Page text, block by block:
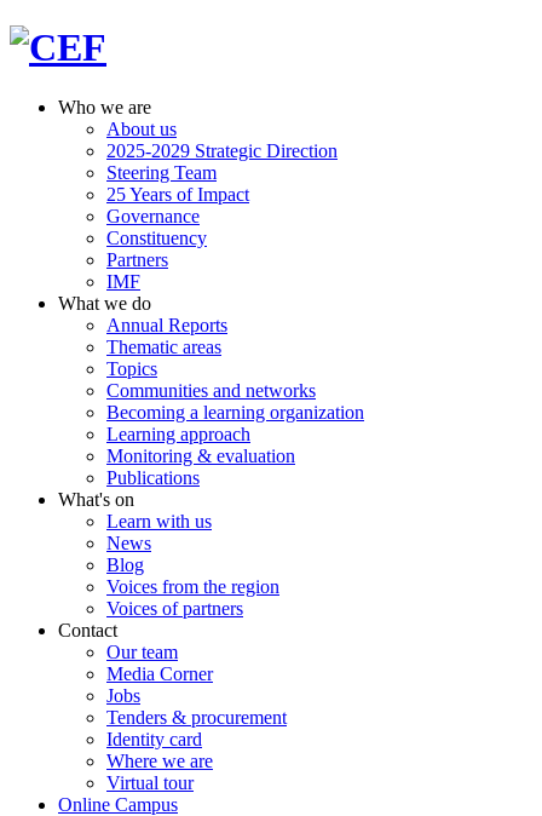
Who we are
About us
2025-2029 Strategic Direction
Steering Team
25 Years of Impact
Governance
Constituency
Partners
IMF
What we do
Annual Reports
Thematic areas
Topics
Communities and networks
Becoming a learning organization
Learning approach
Monitoring & evaluation
Publications
What's on
Learn with us
News
Blog
Voices from the region
Voices of partners
Contact
Our team
Media Corner
Jobs
Tenders & procurement
Identity card
Where we are
Virtual tour
Online Campus